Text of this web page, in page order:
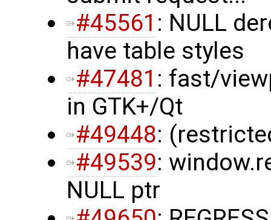
#45561 : NULL
have table styles
#47481 : fast/
in GTK+/Qt
#49448:
#49539:
NULL ptr